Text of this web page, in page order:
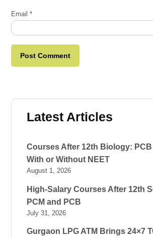
Email*
Latest Articles
Courses After 12th Biology:
With or Without NEET
August 1, 2026
High-Salary Courses After 12th
PCM and PCB
July 31, 2026
Gurgaon LPG ATM Brings 24×7